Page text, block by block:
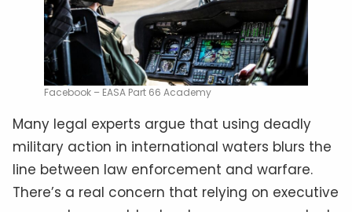
Facebook – EASA Part 66 Academy
Many legal experts argue that using deadly
military action in international waters blurs the
line between law enforcement and warfare.
There’s a real concern that relying on executive